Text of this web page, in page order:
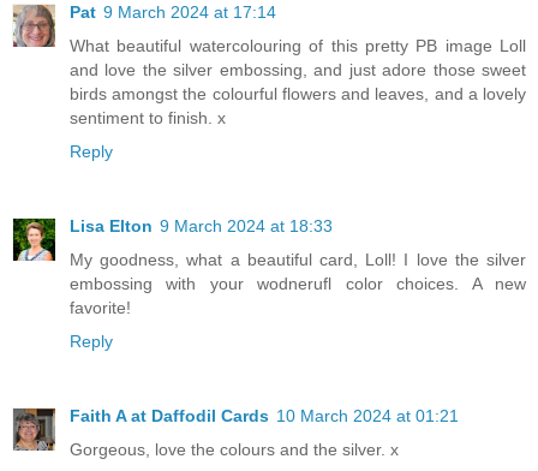
Pat 9 March 2024 at 17:14
What beautiful watercolouring of this pretty PB image Loll
and love the silver embossing, and just adore those sweet
birds amongst the colourful flowers and leaves, and a lovely
sentiment to finish. x
Reply
Lisa Elton 9 March 2024 at 18:33
My goodness, what a beautiful card, Loll! I love the silver
embossing with your wodnerufl color choices. A new
favorite!
Reply
Faith A at Daffodil Cards 10 March 2024 at 01:21
Gorgeous, love the colours and the silver. x